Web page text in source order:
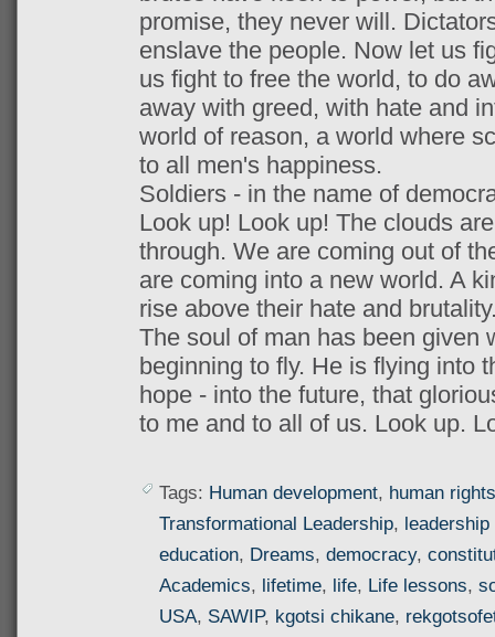
promise, they never will.
enslave the people. Now let us
us fight to free the world, to do
away with greed, with hate and
world of reason, a world where
to all men's happiness.
Soldiers - in the name of
Look up! Look up! The clouds
through. We are coming out of
are coming into a new world. A
rise above their hate and
The soul of man has been given
beginning to fly. He is flying into
hope - into the future, that
to me and to all of us. Look up.
Tags: Human development, human rights
Transformational Leadership,
education, Dreams, democracy,
Academics, lifetime, life, Life lessons,
USA, SAWIP, kgotsi chikane,